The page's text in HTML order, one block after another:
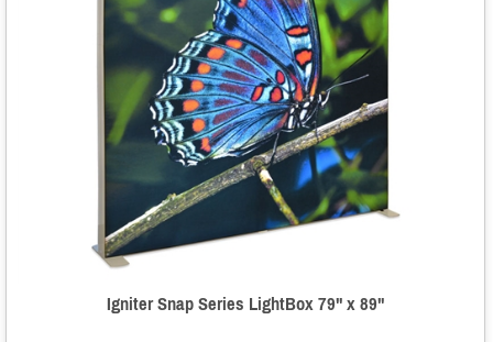
Igniter Snap Series LightBox 79" x 89"